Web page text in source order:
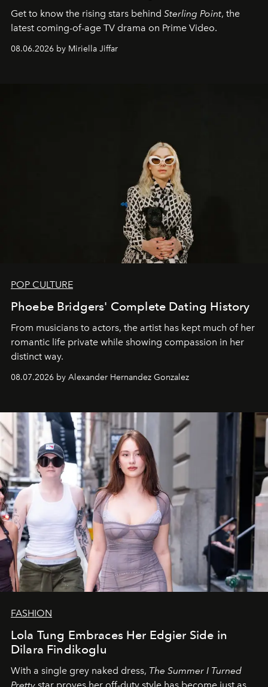
Get to know the rising stars behind Sterling Point, the
latest coming-of-age TV drama on Prime Video.
08.06.2026 by Miriella Jiffar
POP CULTURE
Phoebe Bridgers' Complete Dating History
From musicians to actors, the artist has kept much of her
romantic life private while showing compassion in her
distinct way.
08.07.2026 by Alexander Hernandez Gonzalez
FASHION
Lola Tung Embraces Her Edgier Side in
Dilara Findikoglu
With a single grey naked dress, The Summer I Turned
Pretty star proves her off-duty style has become just as